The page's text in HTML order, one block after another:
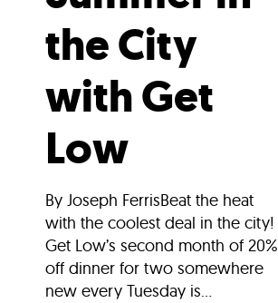
the City
with Get
Low
By Joseph FerrisBeat the heat
with the coolest deal in the city!
Get Low’s second month of 20%
off dinner for two somewhere
new every Tuesday is...